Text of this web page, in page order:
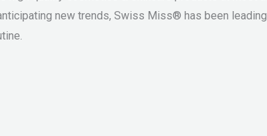
new trends, Swiss Miss® has been